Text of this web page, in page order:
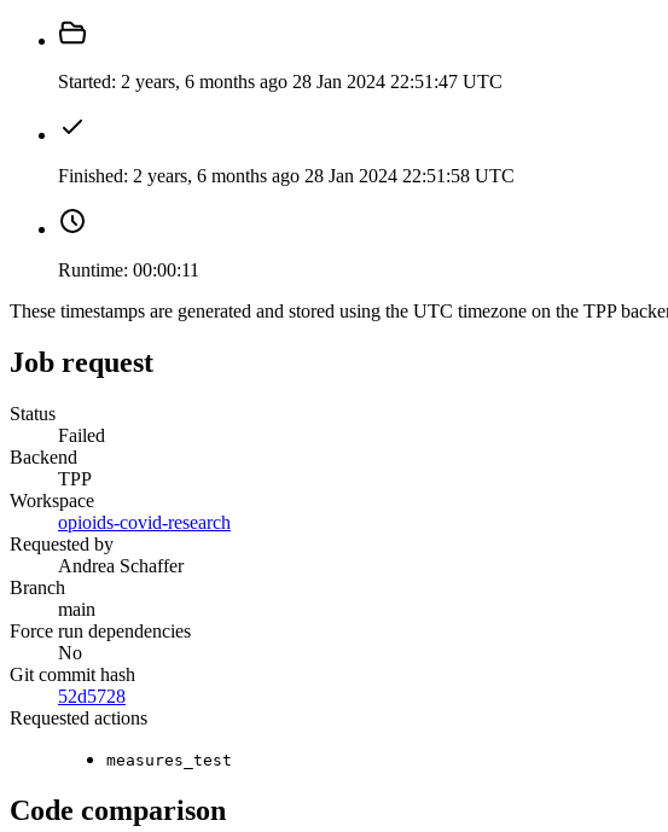
Started: 2 years, 6 months ago 28 Jan 2024 22:51:47 UTC
Finished: 2 years, 6 months ago 28 Jan 2024 22:51:58 UTC
Runtime: 00:00:11
These timestamps are generated and stored using the UTC timezone on the TPP
Job request
Status
Failed
Backend
TPP
Workspace
opioids-covid-research
Requested by
Andrea Schaffer
Branch
main
Force run dependencies
No
Git commit hash
52d5728
Requested actions
measures_test
Code comparison